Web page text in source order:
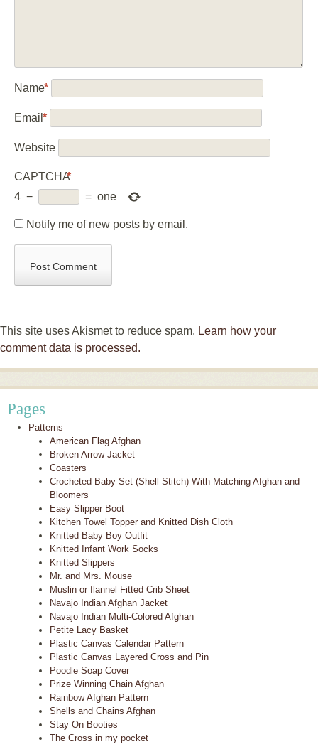
Name*
Email*
Website
CAPTCHA*
4 − = one
Notify me of new posts by email.
This site uses Akismet to reduce spam. Learn how your
comment data is processed.
Pages
Patterns
American Flag Afghan
Broken Arrow Jacket
Coasters
Crocheted Baby Set (Shell Stitch) With Matching Afghan and
Bloomers
Easy Slipper Boot
Kitchen Towel Topper and Knitted Dish Cloth
Knitted Baby Boy Outfit
Knitted Infant Work Socks
Knitted Slippers
Mr. and Mrs. Mouse
Muslin or flannel Fitted Crib Sheet
Navajo Indian Afghan Jacket
Navajo Indian Multi-Colored Afghan
Petite Lacy Basket
Plastic Canvas Calendar Pattern
Plastic Canvas Layered Cross and Pin
Poodle Soap Cover
Prize Winning Chain Afghan
Rainbow Afghan Pattern
Shells and Chains Afghan
Stay On Booties
The Cross in my pocket